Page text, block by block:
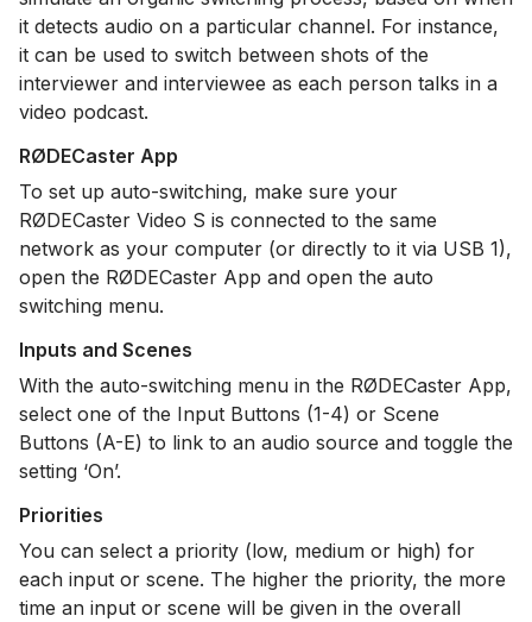
it detects audio on a particular channel. For instance,
it can be used to switch between shots of the
interviewer and interviewee as each person talks in a
video podcast.
RØDECaster App
To set up auto-switching, make sure your
RØDECaster Video S is connected to the same
network as your computer (or directly to it via USB 1),
open the RØDECaster App and open the auto
switching menu.
Inputs and Scenes
With the auto-switching menu in the RØDECaster App,
select one of the Input Buttons (1-4) or Scene
Buttons (A-E) to link to an audio source and toggle the
setting ‘On’.
Priorities
You can select a priority (low, medium or high) for
each input or scene. The higher the priority, the more
time an input or scene will be given in the overall